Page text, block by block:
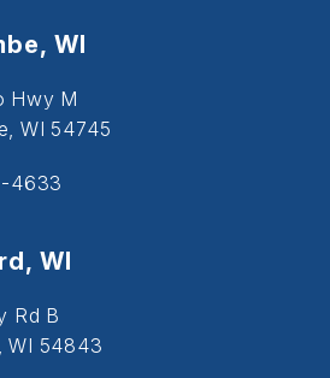
WI
Hwy M
WI 54745
4633
WI
Rd B
WI 54843